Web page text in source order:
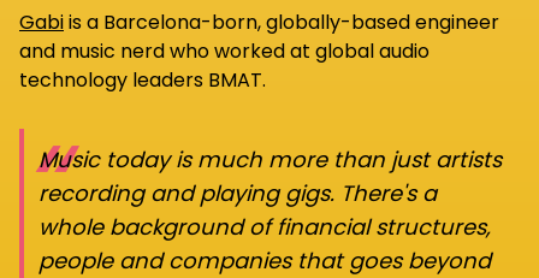
Gabiis a Barcelona-born, globally-based engineer
and music nerd who worked at global audio
technology leaders BMAT.
“
Music today is much more than just artists
recording and playing gigs. There's a
whole background of financial structures,
people and companies that goes beyond